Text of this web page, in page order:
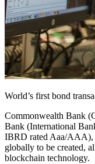
World’s first bond
Commonwealth Bank
Bank (International
IBRD rated Aaa/AAA),
globally to be created,
blockchain technology.